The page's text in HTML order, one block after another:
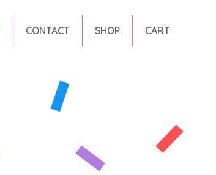
CONTACT SHOP CART